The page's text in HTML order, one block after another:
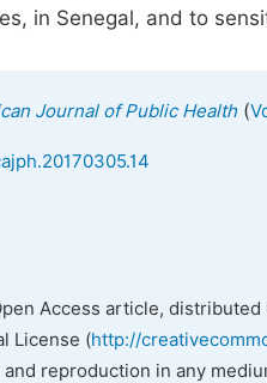
in Senegal, and to
Journal of Public Health(
Access article,
License (http://
reproduction in any